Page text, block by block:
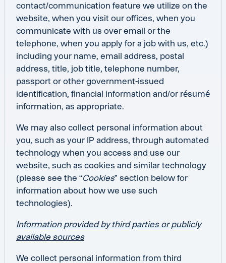
contact/communication feature we utilize on the
website, when you visit our offices, when you
communicate with us over email or the
telephone, when you apply for a job with us, etc.)
including your name, email address, postal
address, title, job title, telephone number,
passport or other government-issued
identification, financial information and/or résumé
information, as appropriate.
We may also collect personal information about
you, such as your IP address, through automated
technology when you access and use our
website, such as cookies and similar technology
(please see the “Cookies” section below for
information about how we use such
technologies).
Information provided by third parties or publicly
available sources
We collect personal information from third